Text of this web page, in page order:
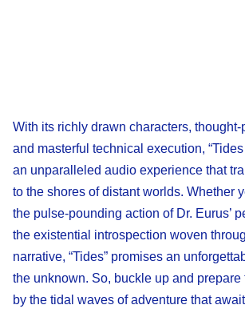
With its richly drawn characters,
and masterful technical execution,
an unparalleled audio experience that
to the shores of distant worlds. Whether
the pulse-pounding action of Dr. Eurus’
the existential introspection woven
narrative, “Tides” promises an
the unknown. So, buckle up and
by the tidal waves of adventure that